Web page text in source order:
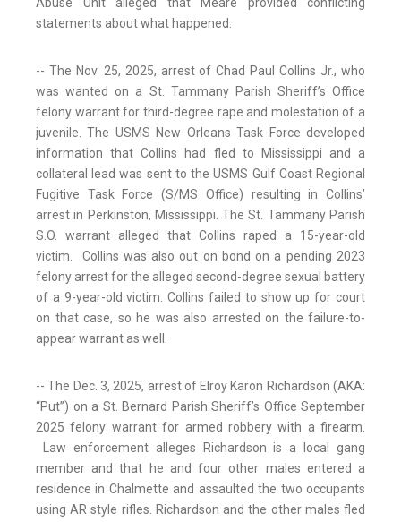
Abuse Unit alleged that Meare provided conflicting
statements about what happened.
-- The Nov. 25, 2025, arrest of Chad Paul Collins Jr., who
was wanted on a St. Tammany Parish Sheriff’s Office
felony warrant for third-degree rape and molestation of a
juvenile. The USMS New Orleans Task Force developed
information that Collins had fled to Mississippi and a
collateral lead was sent to the USMS Gulf Coast Regional
Fugitive Task Force (S/MS Office) resulting in Collins’
arrest in Perkinston, Mississippi. The St. Tammany Parish
S.O. warrant alleged that Collins raped a 15-year-old
victim. Collins was also out on bond on a pending 2023
felony arrest for the alleged second-degree sexual battery
of a 9-year-old victim. Collins failed to show up for court
on that case, so he was also arrested on the failure-to-
appear warrant as well.
-- The Dec. 3, 2025, arrest of Elroy Karon Richardson (AKA:
“Put”) on a St. Bernard Parish Sheriff’s Office September
2025 felony warrant for armed robbery with a firearm.
Law enforcement alleges Richardson is a local gang
member and that he and four other males entered a
residence in Chalmette and assaulted the two occupants
using AR style rifles. Richardson and the other males fled